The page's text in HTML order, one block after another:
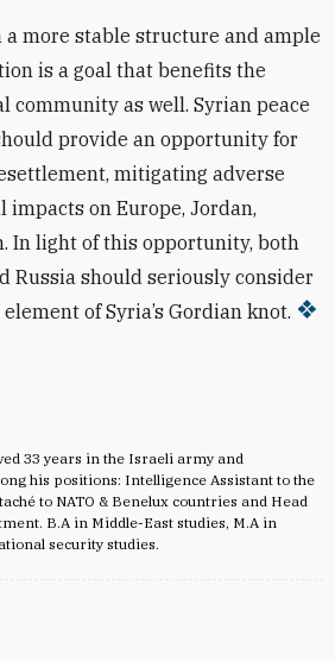
33 years in the Israeli army and
his positions: Intelligence Assistant to the
to NATO & Benelux countries and Head
B.A in Middle-East studies, M.A in
security studies.
more stable structure and ample
is a goal that benefits the
community as well. Syrian peace
provide an opportunity for
mitigating adverse
on Europe, Jordan,
In light of this opportunity, both
Russia should seriously consider
of Syria’s Gordian knot.